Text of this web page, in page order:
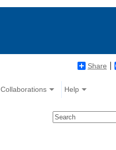
Share
Collaborations Help